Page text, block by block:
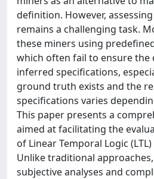
definition. However,
remains a challenging task.
these miners using
which often fail to ensure the
inferred specifications,
ground truth exists and the
specifications varies
This paper presents a
aimed at facilitating the
of Linear Temporal Logic
Unlike traditional
subjective analyses and